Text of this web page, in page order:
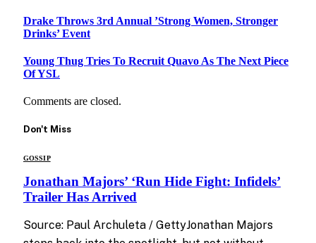
Drake Throws 3rd Annual ’Strong Women, Stronger
Drinks’ Event
Young Thug Tries To Recruit Quavo As The Next Piece
Of YSL
Comments are closed.
Don't Miss
GOSSIP
Jonathan Majors’ ‘Run Hide Fight: Infidels’
Trailer Has Arrived
Source: Paul Archuleta / GettyJonathan Majors